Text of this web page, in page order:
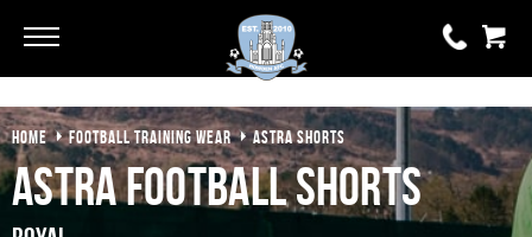
0 items
£0.00
YOUR BASKET IS EMPTY
HOME FOOTBALL TRAINING WEAR ASTRA SHORTS
Astra Football Shorts